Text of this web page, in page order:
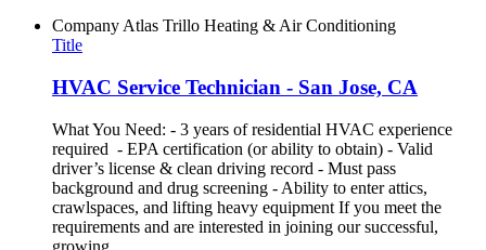
Company Atlas Trillo Heating & Air Conditioning
Title
HVAC Service Technician - San Jose, CA
What You Need: - 3 years of residential HVAC experience
required - EPA certification (or ability to obtain) - Valid
driver’s license & clean driving record - Must pass
background and drug screening - Ability to enter attics,
crawlspaces, and lifting heavy equipment If you meet the
requirements and are interested in joining our successful,
growing...